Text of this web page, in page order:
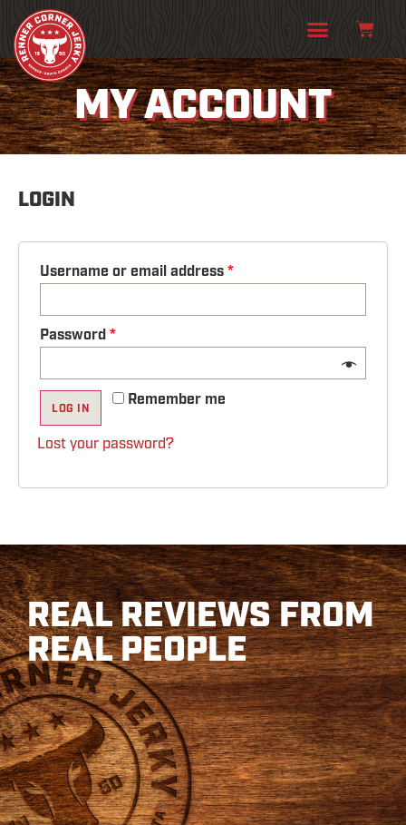
MY ACCOUNT
LOGIN
Username or email address*
Password*
Remember me
LOG IN
Lost your password?
REAL REVIEWS FROM
REAL PEOPLE